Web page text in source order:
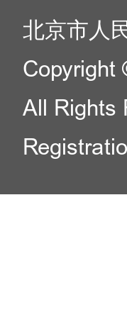
北京市人
Copyright
All Rights